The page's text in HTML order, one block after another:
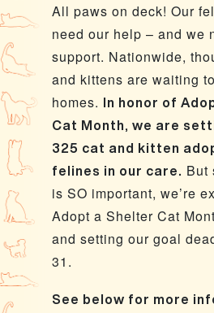
All paws on deck! Our
need our help – and we
support. Nationwide,
and kittens are waiting
homes. In honor of
Cat Month, we are
325 cat and kitten
felines in our care. But
is SO important, we’re
Adopt a Shelter Cat
and setting our goal
31.
See below for more